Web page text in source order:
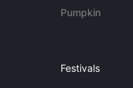
Pumpkin
Festivals